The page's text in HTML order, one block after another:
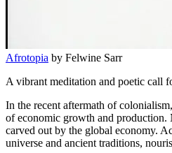
Afrotopia by Felwine Sarr
A vibrant meditation and poetic call
In the recent aftermath of
of economic growth and production.
carved out by the global economy.
universe and ancient traditions,